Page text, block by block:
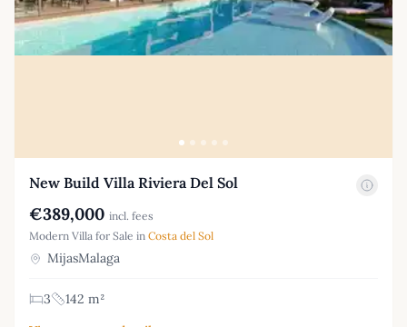
New Build Villa Riviera Del Sol
€389,000 incl. fees
Modern Villa for Sale in Costa del Sol
MijasMalaga
3
142 m²